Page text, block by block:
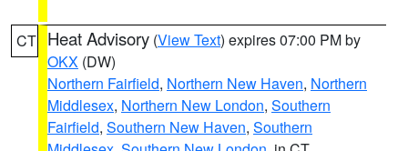
CT Heat Advisory (View Text) expires 07:00 PM by
OKX (DW)
Northern Fairfield, Northern New Haven, Northern
Middlesex, Northern New London, Southern
Fairfield, Southern New Haven, Southern